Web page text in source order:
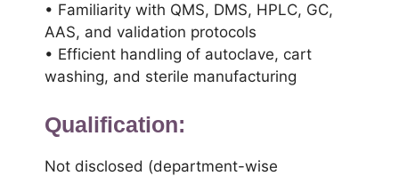
• Familiarity with QMS, DMS, HPLC, GC,
AAS, and validation protocols
• Efficient handling of autoclave, cart
washing, and sterile manufacturing
Qualification:
Not disclosed (department-wise